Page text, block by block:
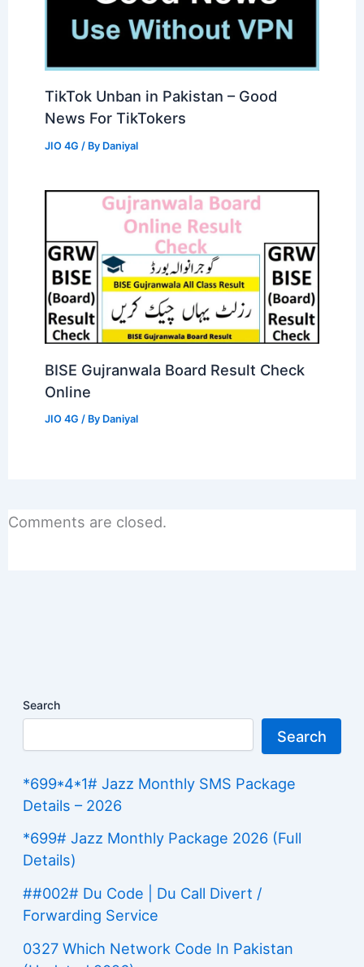
TikTok Unban in Pakistan – Good
News For TikTokers
JIO 4G / By Daniyal
BISE Gujranwala Board Result Check
Online
JIO 4G / By Daniyal
Comments are closed.
Search
Search
*699*4*1# Jazz Monthly SMS Package
Details – 2026
*699# Jazz Monthly Package 2026 (Full
Details)
##002# Du Code | Du Call Divert /
Forwarding Service
0327 Which Network Code In Pakistan